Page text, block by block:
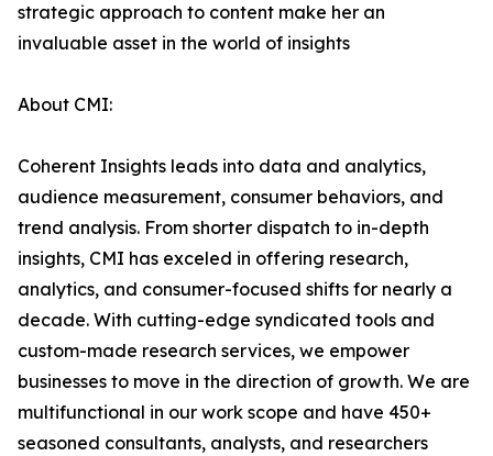
strategic approach to content make her an
invaluable asset in the world of insights
About CMI:
Coherent Insights leads into data and analytics,
audience measurement, consumer behaviors, and
trend analysis. From shorter dispatch to in-depth
insights, CMI has exceled in offering research,
analytics, and consumer-focused shifts for nearly a
decade. With cutting-edge syndicated tools and
custom-made research services, we empower
businesses to move in the direction of growth. We are
multifunctional in our work scope and have 450+
seasoned consultants, analysts, and researchers